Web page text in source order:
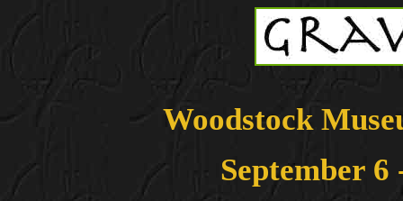
Woodstock
September 6